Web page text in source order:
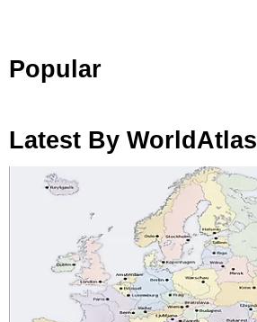
Popular
Latest By WorldAtlas